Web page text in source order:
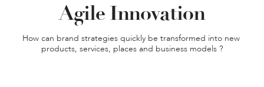
Agile Innovation
How can brand strategies quickly be transformed into new
products, services, places and business models ?